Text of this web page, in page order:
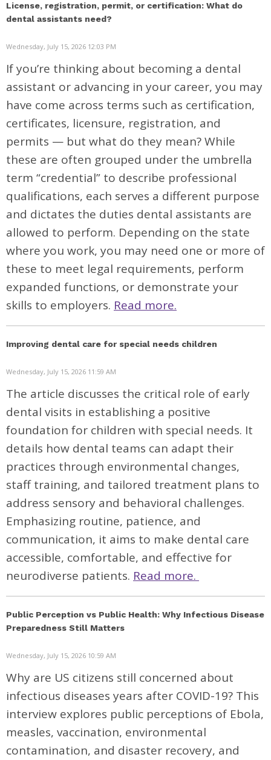
License, registration, permit, or certification: What do
dental assistants need?
Wednesday, July 15, 2026 12:03 PM
If you’re thinking about becoming a dental
assistant or advancing in your career, you may
have come across terms such as certification,
certificates, licensure, registration, and
permits — but what do they mean? While
these are often grouped under the umbrella
term “credential” to describe professional
qualifications, each serves a different purpose
and dictates the duties dental assistants are
allowed to perform. Depending on the state
where you work, you may need one or more of
these to meet legal requirements, perform
expanded functions, or demonstrate your
skills to employers. Read more.
Improving dental care for special needs children
Wednesday, July 15, 2026 11:59 AM
The article discusses the critical role of early
dental visits in establishing a positive
foundation for children with special needs. It
details how dental teams can adapt their
practices through environmental changes,
staff training, and tailored treatment plans to
address sensory and behavioral challenges.
Emphasizing routine, patience, and
communication, it aims to make dental care
accessible, comfortable, and effective for
neurodiverse patients. Read more.
Public Perception vs Public Health: Why Infectious Disease
Preparedness Still Matters
Wednesday, July 15, 2026 10:59 AM
Why are US citizens still concerned about
infectious diseases years after COVID-19? This
interview explores public perceptions of Ebola,
measles, vaccination, environmental
contamination, and disaster recovery, and